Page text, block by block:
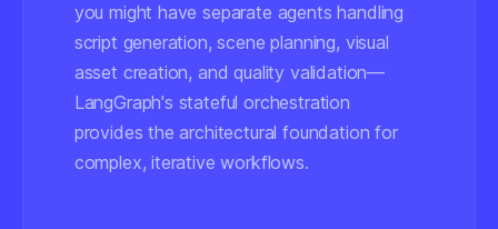
you might have separate agents handling
script generation, scene planning, visual
asset creation, and quality validation—
LangGraph's stateful orchestration
provides the architectural foundation for
complex, iterative workflows.